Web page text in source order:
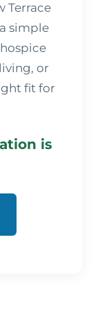
Terrace
simple
or
fit for
is